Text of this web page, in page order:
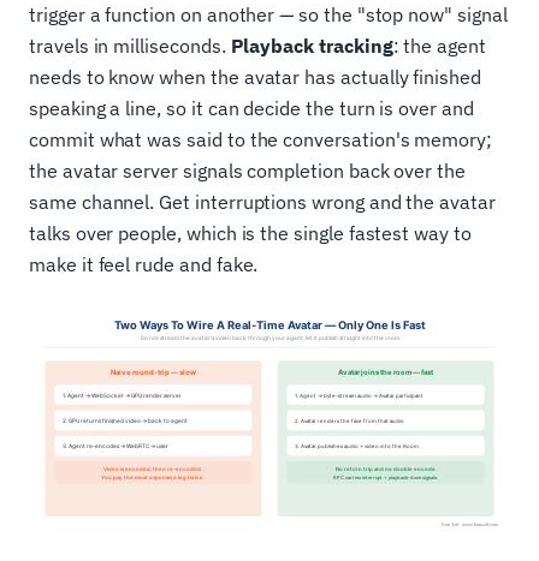
trigger a function on another — so the "stop now" signal
travels in milliseconds. Playback tracking: the agent
needs to know when the avatar has actually finished
speaking a line, so it can decide the turn is over and
commit what was said to the conversation's memory;
the avatar server signals completion back over the
same channel. Get interruptions wrong and the avatar
talks over people, which is the single fastest way to
make it feel rude and fake.